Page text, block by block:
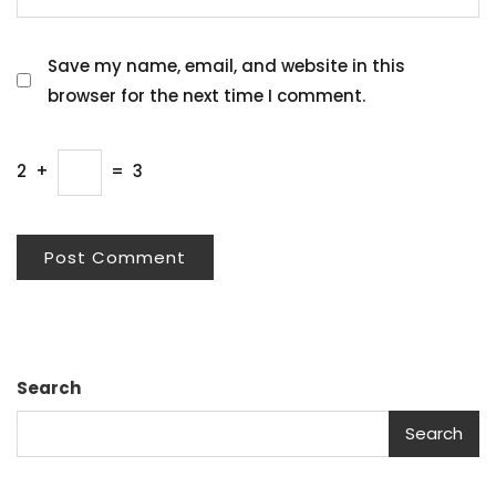
Save my name, email, and website in this
browser for the next time I comment.
2 + = 3
Search
Search